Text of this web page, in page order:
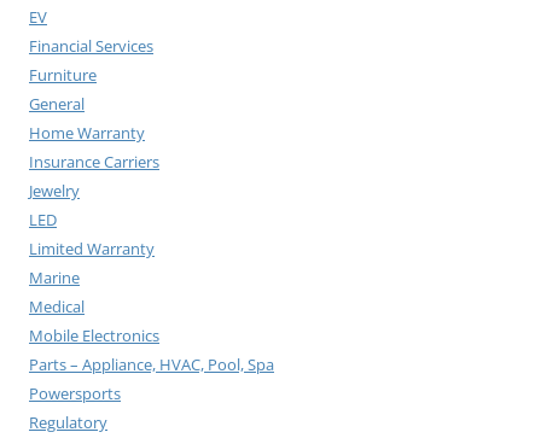
EV
Financial Services
Furniture
General
Home Warranty
Insurance Carriers
Jewelry
LED
Limited Warranty
Marine
Medical
Mobile Electronics
Parts – Appliance, HVAC, Pool, Spa
Powersports
Regulatory